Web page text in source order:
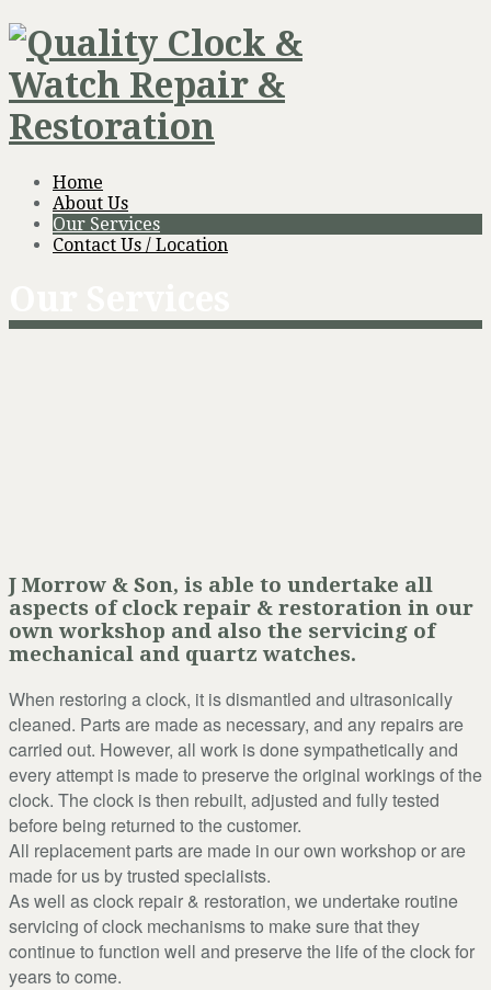
Home
About Us
Our Services
Contact Us / Location
J Morrow & Son, is able to undertake all
aspects of clock repair & restoration in our
own workshop and also the servicing of
mechanical and quartz watches.
When restoring a clock, it is dismantled and ultrasonically
cleaned. Parts are made as necessary, and any repairs are
carried out. However, all work is done sympathetically and
every attempt is made to preserve the original workings of the
clock. The clock is then rebuilt, adjusted and fully tested
before being returned to the customer.
All replacement parts are made in our own workshop or are
made for us by trusted specialists.
As well as clock repair & restoration, we undertake routine
servicing of clock mechanisms to make sure that they
continue to function well and preserve the life of the clock for
years to come.